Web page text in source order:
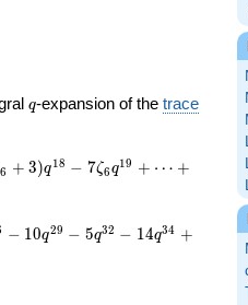
q
q-expansion of thetrace
6 + 3)q18 − 7ζ6q19 + ⋯ +
− 10q29 − 5q32 − 14q34 +